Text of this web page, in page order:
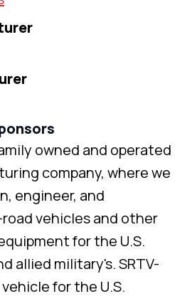
owned and operated
company, where we
engineer, and
vehicles and other
for the U.S.
allied military's. SRTV-
for the U.S.